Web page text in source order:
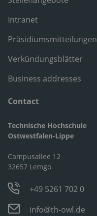
Intranet
Präsidiumsmitteilungen
Verkündungsblätter
Business addresses
Contact
Technische Hochschule
Ostwestfalen-Lippe
Campusallee 12
32657 Lemgo
+49 5261 702 0
info@th-owl.de